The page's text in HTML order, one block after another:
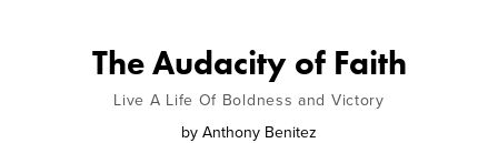
The Audacity of Faith
Live A Life Of Boldness and Victory
by Anthony Benitez